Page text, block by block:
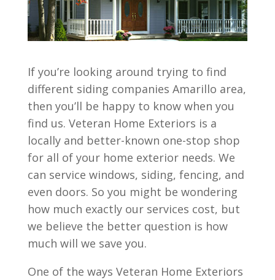
If you’re looking around trying to find
different siding companies Amarillo area,
then you’ll be happy to know when you
find us. Veteran Home Exteriors is a
locally and better-known one-stop shop
for all of your home exterior needs. We
can service windows, siding, fencing, and
even doors. So you might be wondering
how much exactly our services cost, but
we believe the better question is how
much will we save you.
One of the ways Veteran Home Exteriors